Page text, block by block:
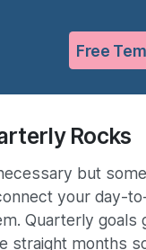
Free
Rocks
but
your day-
Quarterly goals
straight months